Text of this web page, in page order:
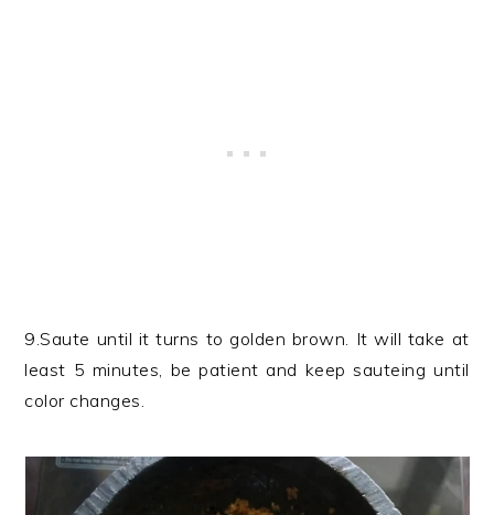
9.Saute until it turns to golden brown. It will take at
least 5 minutes, be patient and keep sauteing until
color changes.